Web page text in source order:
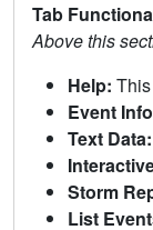
Tab
Above this
Help:
Event
Text Data:
Storm
List